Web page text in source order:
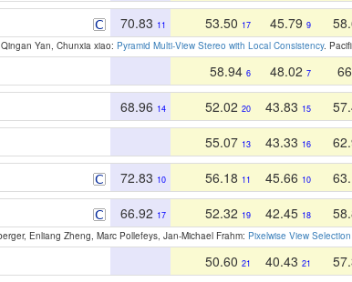
70.83 11 53.50 17 45.79 9
Yan, Chunxia xiao: Pyramid Multi-View Stereo with Local Consistency.
58.94 6 48.02 7
68.96 14 52.02 20 43.83 15
55.07 13 43.33 16
72.83 10 56.18 11 45.66 10
66.92 17 52.32 19 42.45 18
Enliang Zheng, Marc Pollefeys, Jan-Michael Frahm: Pixelwise View
50.60 21 40.43 21